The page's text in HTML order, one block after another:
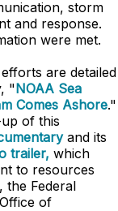
storm
and response.
were met.
are detailed
"NOAA Sea
Comes Ashore."
of this
and its
trailer, which
to resources
the Federal
of